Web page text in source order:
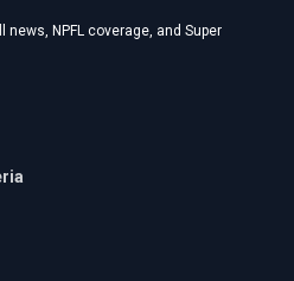
NPFL coverage, and Super